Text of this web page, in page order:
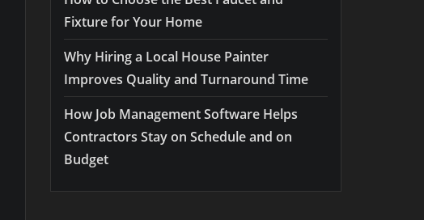
Fixture for Your Home
Why Hiring a Local House Painter
Improves Quality and Turnaround Time
How Job Management Software Helps
Contractors Stay on Schedule and on
Budget